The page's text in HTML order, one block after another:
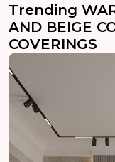
Trending
AND BEIGE
COVERINGS